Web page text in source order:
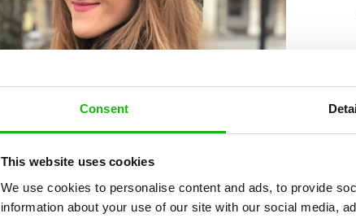
Consent
This website uses cookies
We use cookies to personalise content and ads, to provide
information about your use of our site with our social media,